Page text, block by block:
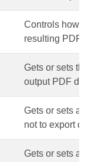
Controls how
resulting PDF
Gets or sets
output PDF
Gets or sets a
not to export
Gets or sets a